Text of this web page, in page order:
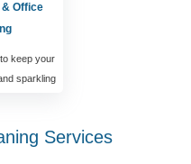
Office
keep your
sparkling
Services